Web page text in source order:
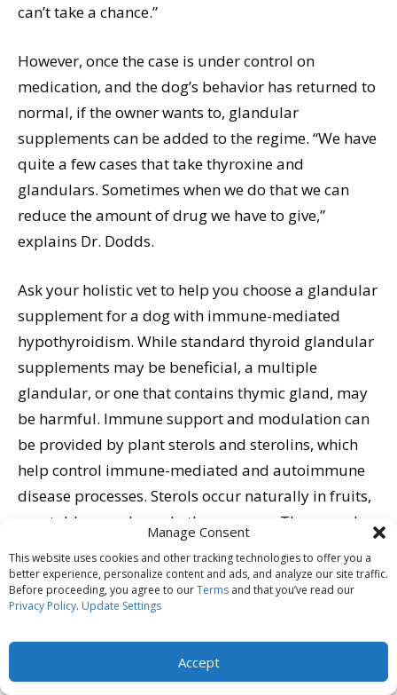
Manage Consent
This website uses cookies and other tracking technologies to offer you a
better experience, personalize content and ads, and analyze our site traffic.
Before proceeding, you agree to ourTerms and that you’ve read our
Privacy Policy. Update Settings
Accept
can’t take a chance.”
However, once the case is under control on
medication, and the dog’s behavior has returned to
normal, if the owner wants to, glandular
supplements can be added to the regime. “We have
quite a few cases that take thyroxine and
glandulars. Sometimes when we do that we can
reduce the amount of drug we have to give,”
explains Dr. Dodds.
Ask your holistic vet to help you choose a glandular
supplement for a dog with immune-mediated
hypothyroidism. While standard thyroid glandular
supplements may be beneficial, a multiple
glandular, or one that contains thymic gland, may
be harmful. Immune support and modulation can
be provided by plant sterols and sterolins, which
help control immune-mediated and autoimmune
disease processes. Sterols occur naturally in fruits,
vegetables, seeds, and other sources. They are also
available as concentrated supplements.
When choosing commercial foods, Dr. Dodds
preservatives, such as mixed tocopherols (vitamin
E), citric acid (vitamin C), and rosemary extract. She